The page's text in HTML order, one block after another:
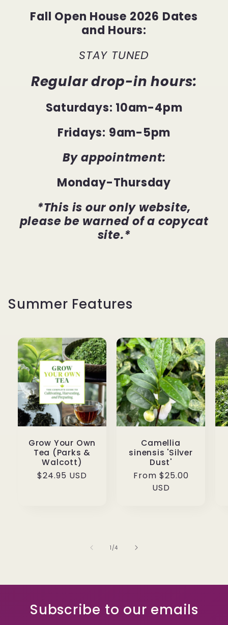
Fall Open House 2026 Dates
and Hours:
STAY TUNED
Regular drop-in hours:
Saturdays: 10am-4pm
Fridays: 9am-5pm
By appointment:
Monday-Thursday
*This is our only website,
please be warned of a copycat
site.*
Summer Features
Grow Your Own
Tea (Parks &
Walcott)
Regular
$24.95 USD
Camellia
sinensis 'Silver
Dust'
Regular
From $25.00
USD
1 /of
4
Subscribe to our emails